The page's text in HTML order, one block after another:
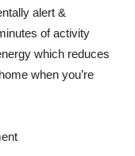
alert &
of activity
which reduces
when you’re